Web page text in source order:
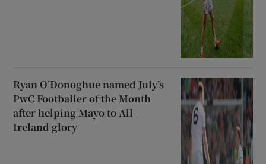
Ryan O’Donoghue named July’s
PwC Footballer of the Month
after helping Mayo to All-
Ireland glory